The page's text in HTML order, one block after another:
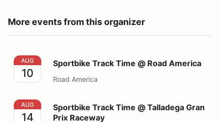
More events from this organizer
Sportbike Track Time @ Road America
AUG
10
Sportbike Track Time @ Road America
Road America
Sportbike Track Time @ Talladega Gran Prix Raceway
AUG
14
Sportbike Track Time @ Talladega Gran
Prix Raceway